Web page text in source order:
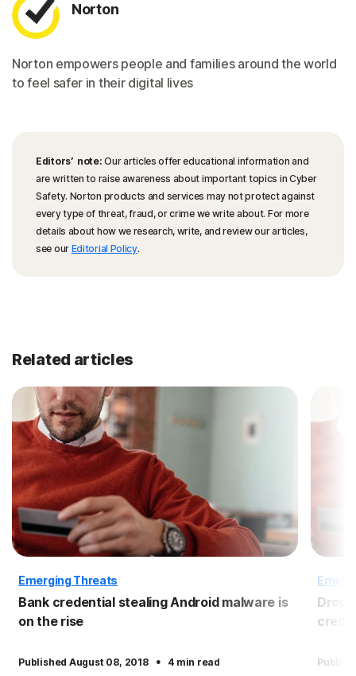
Norton
Norton empowers people and families around the world
to feel safer in their digital lives
Editors’ note: Our articles offer educational information and
are written to raise awareness about important topics in Cyber
Safety. Norton products and services may not protect against
every type of threat, fraud, or crime we write about. For more
details about how we research, write, and review our articles,
see our Editorial Policy.
Related articles
Emerging Threats
Bank credential stealing Android malware is
on the rise
Published August 08, 2018 · 4 min read